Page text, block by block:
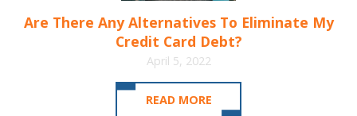
Are There Any Alternatives To Eliminate My
Credit Card Debt?
April 5, 2022
READ MORE